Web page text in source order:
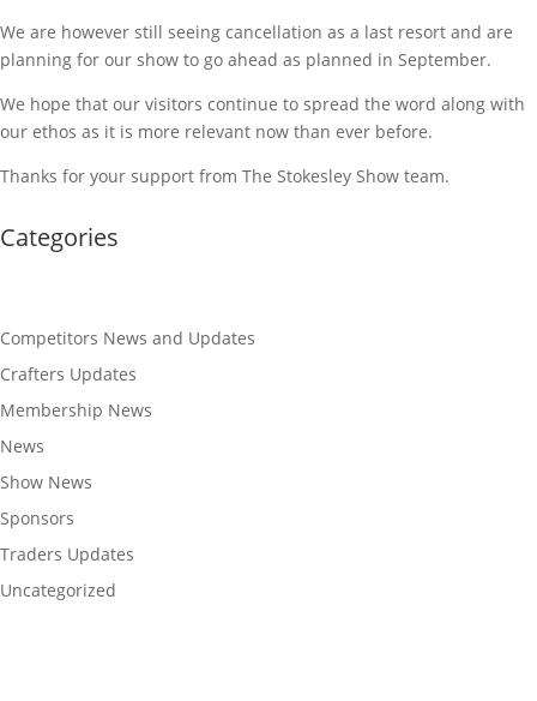
We are however still seeing cancellation as a last resort and are
planning for our show to go ahead as planned in September.
We hope that our visitors continue to spread the word along with
our ethos as it is more relevant now than ever before.
Thanks for your support from The Stokesley Show team.
Categories
Competitors News and Updates
Crafters Updates
Membership News
News
Show News
Sponsors
Traders Updates
Uncategorized